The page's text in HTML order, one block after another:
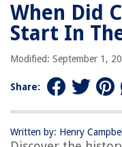
When Did
Start In
Modified: September 1,
Share:
Written by: Henry Campbell
Conclusion
Frequently Asked
U.S.?
RELATED